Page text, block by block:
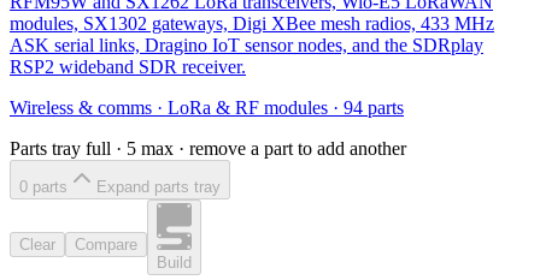
modules, SX1302 gateways, Digi XBee mesh radios, 433 MHz
ASK serial links, Dragino IoT sensor nodes, and the SDRplay
RSP2 wideband SDR receiver.
Wireless & comms · LoRa & RF modules · 94 parts
Parts tray full · 5 max · remove a part to add another
0 parts Expand parts tray
Clear
Compare
Build